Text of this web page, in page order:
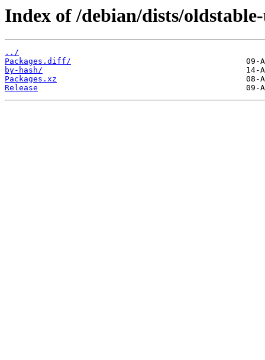
Index of /debian/dists/
../
Packages.diff/
by-hash/
Packages.xz
Release